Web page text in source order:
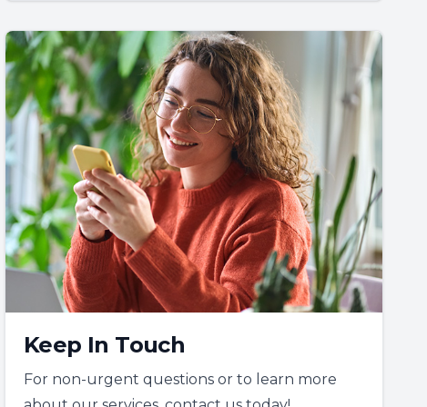
Keep In Touch
For non-urgent questions or to learn more